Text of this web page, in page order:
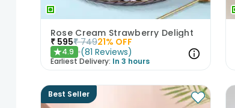
Rose Cream Strawberry Delight
₹ 595₹ 74921% OFF
★4.9 (81 Reviews)
Earliest Delivery: In 3 hours
Best Seller